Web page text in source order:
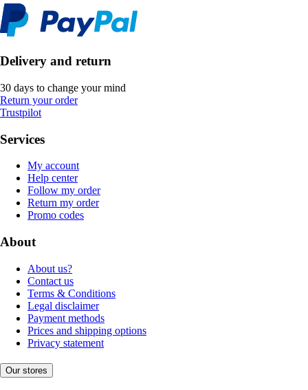
Delivery and return
30 days to change your mind
Return your order
Trustpilot
Services
My account
Help center
Follow my order
Return my order
Promo codes
About
About us?
Contact us
Terms & Conditions
Legal disclaimer
Payment methods
Prices and shipping options
Privacy statement
Our stores